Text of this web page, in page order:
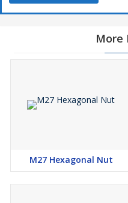
More
M27 Hexagonal Nut